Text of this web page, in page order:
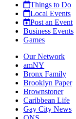
Things to Do
Local Events
Post an Event
Business Events
Games
Our Network
amNY
Bronx Family
Brooklyn Paper
Brownstoner
Caribbean Life
Gay City News